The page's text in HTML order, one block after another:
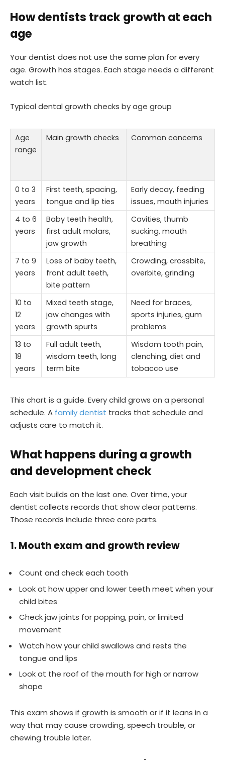
How dentists track growth at each
age
Your dentist does not use the same plan for every
age. Growth has stages. Each stage needs a different
watch list.
Typical dental growth checks by age group
Age
range
Main growth checks Common concerns
0 to 3
years
First teeth, spacing,
tongue and lip ties
Early decay, feeding
issues, mouth injuries
4 to 6
years
Baby teeth health,
first adult molars,
jaw growth
Cavities, thumb
sucking, mouth
breathing
7 to 9
years
Loss of baby teeth,
front adult teeth,
bite pattern
Crowding, crossbite,
overbite, grinding
10 to
12
years
Mixed teeth stage,
jaw changes with
growth spurts
Need for braces,
sports injuries, gum
problems
13 to
18
years
Full adult teeth,
wisdom teeth, long
term bite
Wisdom tooth pain,
clenching, diet and
tobacco use
This chart is a guide. Every child grows on a personal
schedule. A family dentist tracks that schedule and
adjusts care to match it.
What happens during a growth
and development check
Each visit builds on the last one. Over time, your
dentist collects records that show clear patterns.
Those records include three core parts.
1. Mouth exam and growth review
Count and check each tooth
Look at how upper and lower teeth meet when your
child bites
Check jaw joints for popping, pain, or limited
movement
Watch how your child swallows and rests the
tongue and lips
Look at the roof of the mouth for high or narrow
shape
This exam shows if growth is smooth or if it leans in a
way that may cause crowding, speech trouble, or
chewing trouble later.